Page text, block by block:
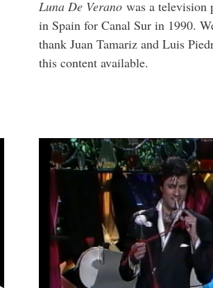
Luna De Veranowas a television
in Spain for Canal Sur in 1990.
thank Juan Tamariz and Luis
this content available.